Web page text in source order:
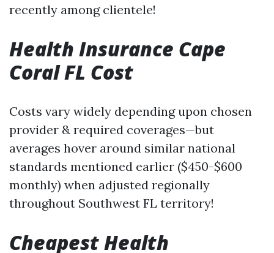
recently among clientele!
Health Insurance Cape
Coral FL Cost
Costs vary widely depending upon chosen
provider & required coverages—but
averages hover around similar national
standards mentioned earlier ($450-$600
monthly) when adjusted regionally
throughout Southwest FL territory!
Cheapest Health